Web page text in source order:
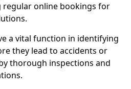
regular online bookings for
a vital function in identifying
they lead to accidents or
thorough inspections and